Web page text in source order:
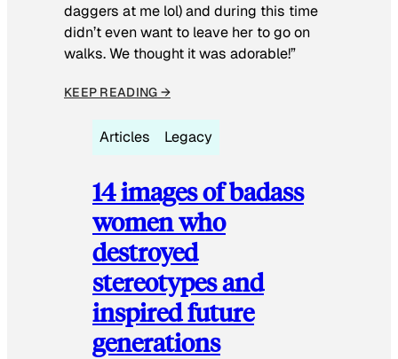
daggers at me lol) and during this time
didn’t even want to leave her to go on
walks. We thought it was adorable!”
KEEP READING →
Articles Legacy
14 images of badass
women who
destroyed
stereotypes and
inspired future
generations